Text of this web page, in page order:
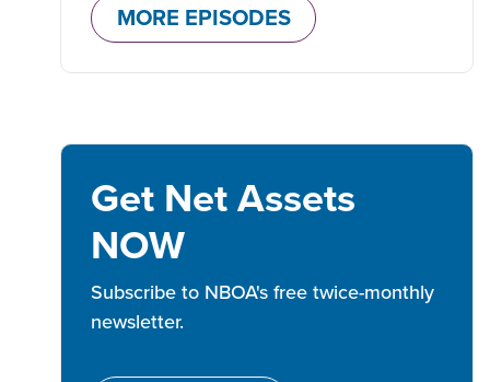
MORE EPISODES
Get Net Assets
NOW
Subscribe to NBOA's free twice-monthly
newsletter.